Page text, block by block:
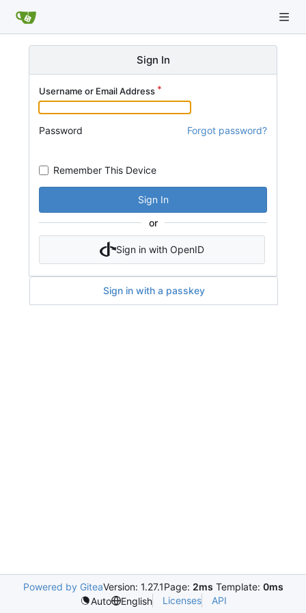
Sign In
Username or Email Address
Password Forgot password?
Remember This Device
Sign In
or
Sign in with OpenID
Sign in with a passkey
Powered by GiteaVersion: 1.27.1Page: 2ms Template: 0ms
Auto
English Licenses API